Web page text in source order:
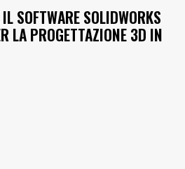
SOFTWARE SOLIDWORKS
LA PROGETTAZIONE 3D IN